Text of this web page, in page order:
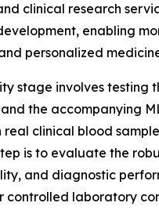
clinical research
enabling
personalized
stage involves testing
the accompanying
real clinical blood
is to evaluate the
and diagnostic
controlled laboratory